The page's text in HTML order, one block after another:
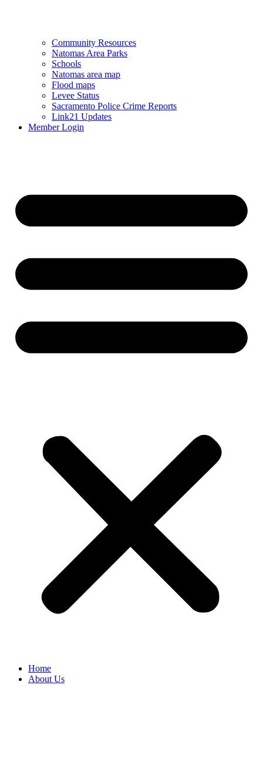
Community Resources
Natomas Area Parks
Schools
Natomas area map
Flood maps
Levee Status
Sacramento Police Crime Reports
Link21 Updates
Member Login
Home
About Us